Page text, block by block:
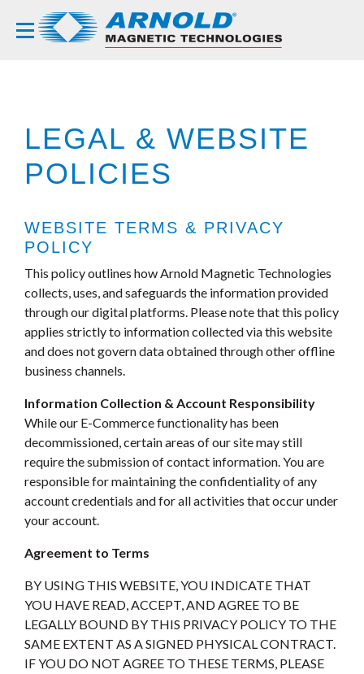
LEGAL & WEBSITE
POLICIES
WEBSITE TERMS & PRIVACY
POLICY
This policy outlines how Arnold Magnetic Technologies
collects, uses, and safeguards the information provided
through our digital platforms. Please note that this policy
applies strictly to information collected via this website
and does not govern data obtained through other offline
business channels.
Information Collection & Account Responsibility
While our E-Commerce functionality has been
decommissioned, certain areas of our site may still
require the submission of contact information. You are
responsible for maintaining the confidentiality of any
account credentials and for all activities that occur under
your account.
Agreement to Terms
BY USING THIS WEBSITE, YOU INDICATE THAT
YOU HAVE READ, ACCEPT, AND AGREE TO BE
LEGALLY BOUND BY THIS PRIVACY POLICY TO THE
SAME EXTENT AS A SIGNED PHYSICAL CONTRACT.
IF YOU DO NOT AGREE TO THESE TERMS, PLEASE